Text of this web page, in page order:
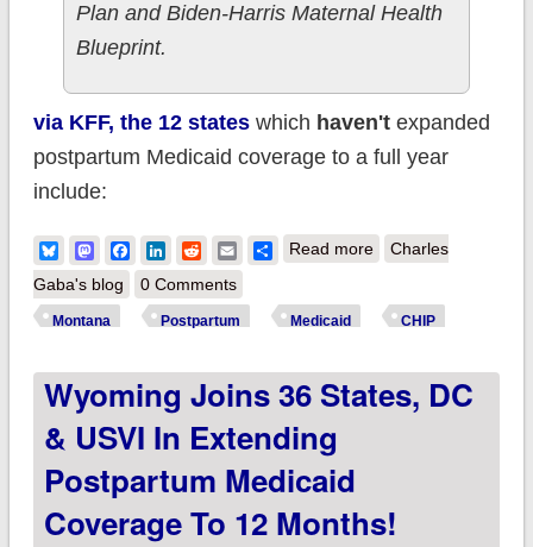
Plan and Biden-Harris Maternal Health
Blueprint.
via KFF, the 12 stateswhich haven'texpanded
postpartum Medicaid coverage to a full year
include:
BlueskyMastodonFacebook
LinkedIn
RedditEmailShare
Read moreabout Montana Joins
USVI In Extending
Coverage To 12
Charles
Gaba's blog
0 Comments
Montana Postpartum Medicaid CHIP
Wyoming Joins 36 States, DC
& USVI In Extending
Postpartum Medicaid
Coverage To 12 Months!